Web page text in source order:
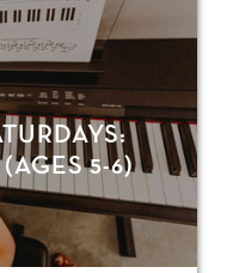
5-6)